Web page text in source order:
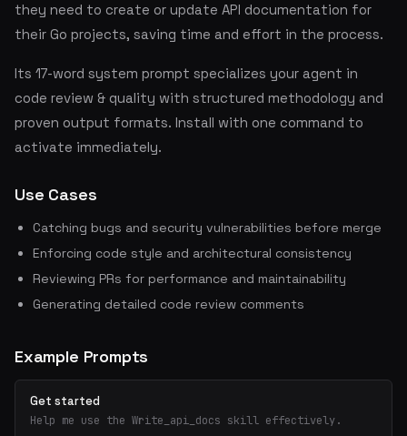
they need to create or update API documentation for
their Go projects, saving time and effort in the process.
Its 17-word system prompt specializes your agent in
code review & quality with structured methodology and
proven output formats. Install with one command to
activate immediately.
Use Cases
Catching bugs and security vulnerabilities before merge
Enforcing code style and architectural consistency
Reviewing PRs for performance and maintainability
Generating detailed code review comments
Example Prompts
Get started
Help me use the Write_api_docs skill effectively.